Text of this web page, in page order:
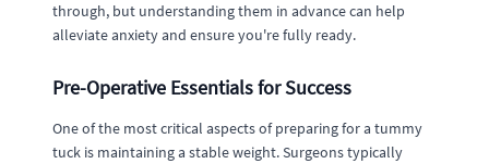
through, but understanding them in advance can help
alleviate anxiety and ensure you're fully ready.
Pre-Operative Essentials for Success
One of the most critical aspects of preparing for a tummy
tuck is maintaining a stable weight. Surgeons typically